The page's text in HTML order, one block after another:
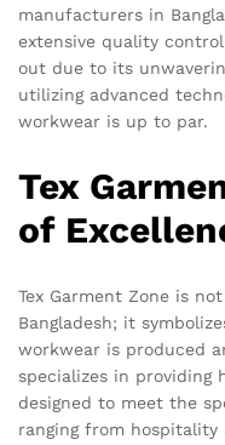
manufacturers in
extensive quality
out due to its
utilizing advanced
workwear is up to par.
Tex
of
Tex Garment Zone is
Bangladesh; it
workwear is produced
specializes in
designed to meet the
ranging from